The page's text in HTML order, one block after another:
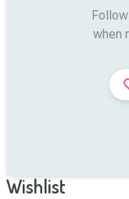
when
Wishlist